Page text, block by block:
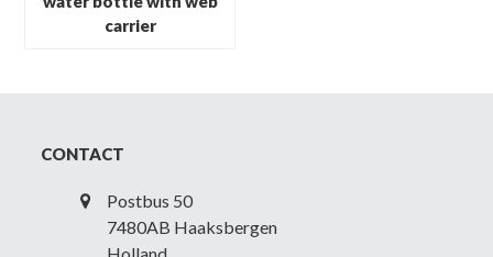
carrier
CONTACT
Postbus 50
7480AB Haaksbergen
Holland